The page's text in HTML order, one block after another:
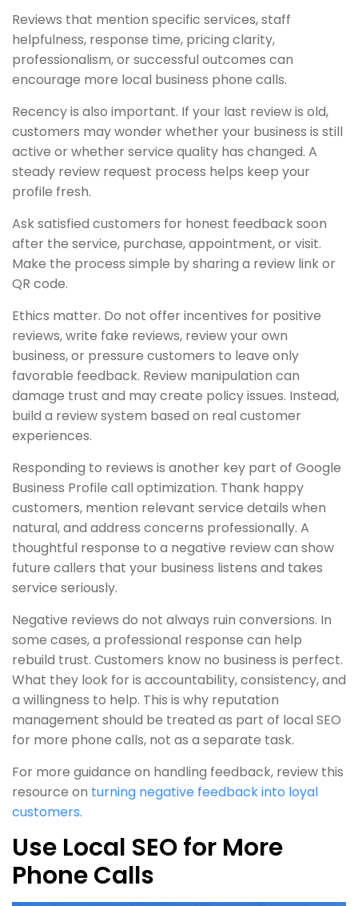
Reviews that mention specific services, staff
helpfulness, response time, pricing clarity,
professionalism, or successful outcomes can
encourage more local business phone calls.
Recency is also important. If your last review is old,
customers may wonder whether your business is still
active or whether service quality has changed. A
steady review request process helps keep your
profile fresh.
Ask satisfied customers for honest feedback soon
after the service, purchase, appointment, or visit.
Make the process simple by sharing a review link or
QR code.
Ethics matter. Do not offer incentives for positive
reviews, write fake reviews, review your own
business, or pressure customers to leave only
favorable feedback. Review manipulation can
damage trust and may create policy issues. Instead,
build a review system based on real customer
experiences.
Responding to reviews is another key part of Google
Business Profile call optimization. Thank happy
customers, mention relevant service details when
natural, and address concerns professionally. A
thoughtful response to a negative review can show
future callers that your business listens and takes
service seriously.
Negative reviews do not always ruin conversions. In
some cases, a professional response can help
rebuild trust. Customers know no business is perfect.
What they look for is accountability, consistency, and
a willingness to help. This is why reputation
management should be treated as part of local SEO
for more phone calls, not as a separate task.
For more guidance on handling feedback, review this
resource on turning negative feedback into loyal
customers.
Use Local SEO for More
Phone Calls